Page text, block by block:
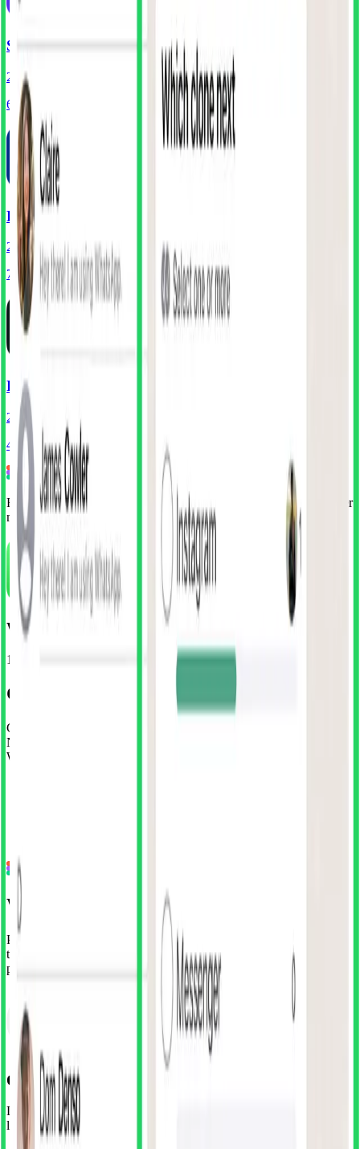
Shop
210Screens
68 Components
PayPal
241
Screens
72 Components
Perplexity
261
Screens
40 Components
Install Free Plugin
Free WhatsApp UI kit included • Unlock 15+ apps with Superduper
membership
WhatsApp
152 Screens
Get our WhatsApp Clone for free
Get the complete WhatsApp UI kit absolutely free. No credit card.
No sneaky trials. Just install the plugin and start importing
WhatsApp's entire interface.
Install Free Figma Plugin
Work Smarter. Design Better.
Packed with features that cater to both efficiency and creativity, it's
the perfect ally for designers aiming to build exceptional digital
products
Open the Plugin
Launch SuperDuperUI from your Figma plugins menu. The entire
library is at your fingertips.